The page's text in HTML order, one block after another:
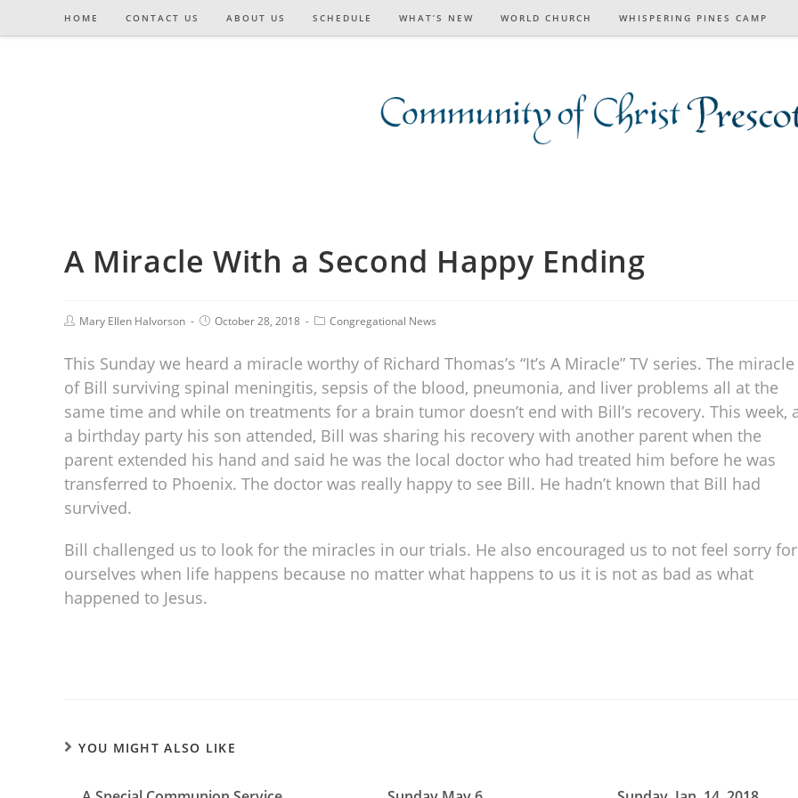
HOME CONTACT US ABOUT US SCHEDULE WHAT’S NEW WORLD CHURCH WHISPERING PINES CAMP
A Miracle With a Second Happy Ending
Mary Ellen Halvorson October 28, 2018 Congregational News
This Sunday we heard a miracle worthy of Richard Thomas’s “It’s A Miracle” TV series. The miracle
of Bill surviving spinal meningitis, sepsis of the blood, pneumonia, and liver problems all at the
same time and while on treatments for a brain tumor doesn’t end with Bill’s recovery. This week,
a birthday party his son attended, Bill was sharing his recovery with another parent when the
parent extended his hand and said he was the local doctor who had treated him before he was
transferred to Phoenix. The doctor was really happy to see Bill. He hadn’t known that Bill had
survived.
Bill challenged us to look for the miracles in our trials. He also encouraged us to not feel sorry for
ourselves when life happens because no matter what happens to us it is not as bad as what
happened to Jesus.
YOU MIGHT ALSO LIKE